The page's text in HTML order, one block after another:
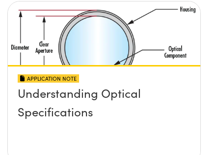
APPLICATION NOTE
Understanding Optical
Specifications